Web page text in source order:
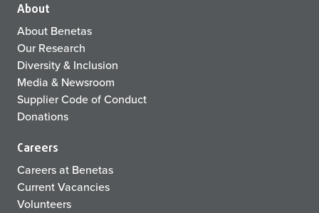
About
About Benetas
Our Research
Diversity & Inclusion
Media & Newsroom
Supplier Code of Conduct
Donations
Careers
Careers at Benetas
Current Vacancies
Volunteers